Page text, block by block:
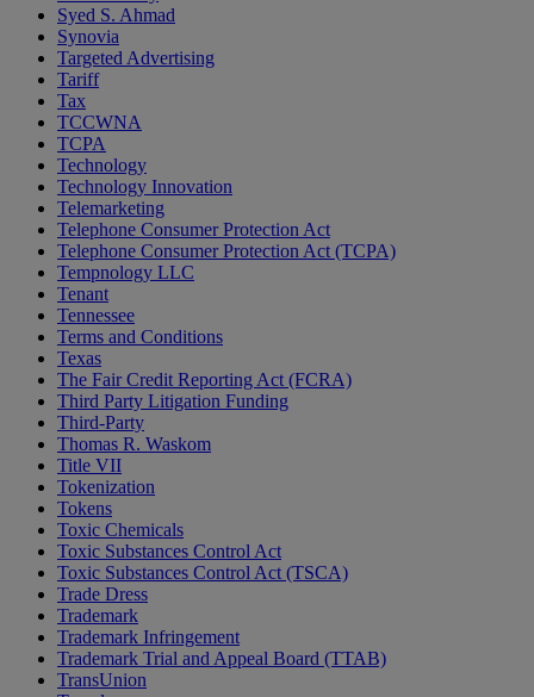
Syed S. Ahmad
Synovia
Targeted Advertising
Tariff
Tax
TCCWNA
TCPA
Technology
Technology Innovation
Telemarketing
Telephone Consumer Protection Act
Telephone Consumer Protection Act (TCPA)
Tempnology LLC
Tenant
Tennessee
Terms and Conditions
Texas
The Fair Credit Reporting Act (FCRA)
Third Party Litigation Funding
Third-Party
Thomas R. Waskom
Title VII
Tokenization
Tokens
Toxic Chemicals
Toxic Substances Control Act
Toxic Substances Control Act (TSCA)
Trade Dress
Trademark
Trademark Infringement
Trademark Trial and Appeal Board (TTAB)
TransUnion